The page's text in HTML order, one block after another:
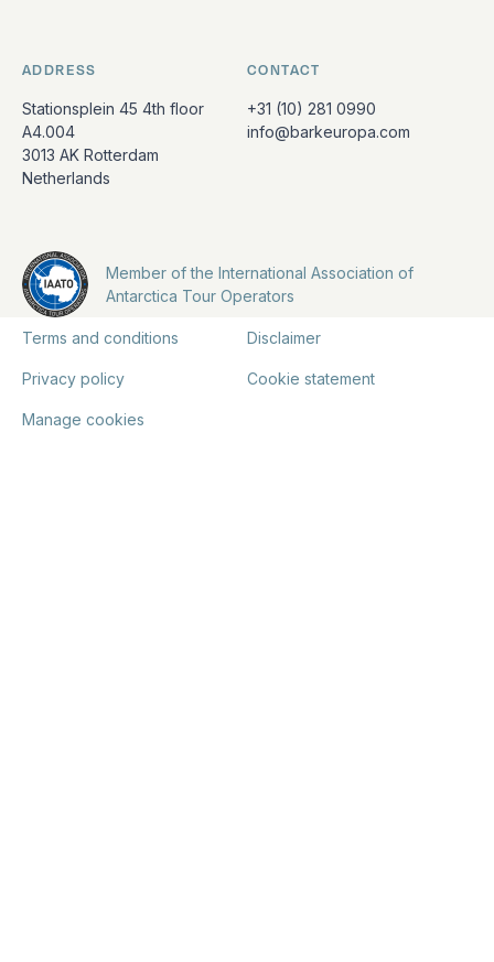
ADDRESS
Stationsplein 45 4th floor
A4.004
3013 AK Rotterdam
Netherlands
CONTACT
+31 (10) 281 0990
info@barkeuropa.com
Member of the International Association of
Antarctica Tour Operators
Terms and conditions Disclaimer
Privacy policy Cookie statement
Manage cookies